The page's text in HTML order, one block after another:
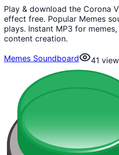
Play & download the Corona
effect free. Popular Memes
plays. Instant MP3 for
content creation.
Memes Soundboard
41